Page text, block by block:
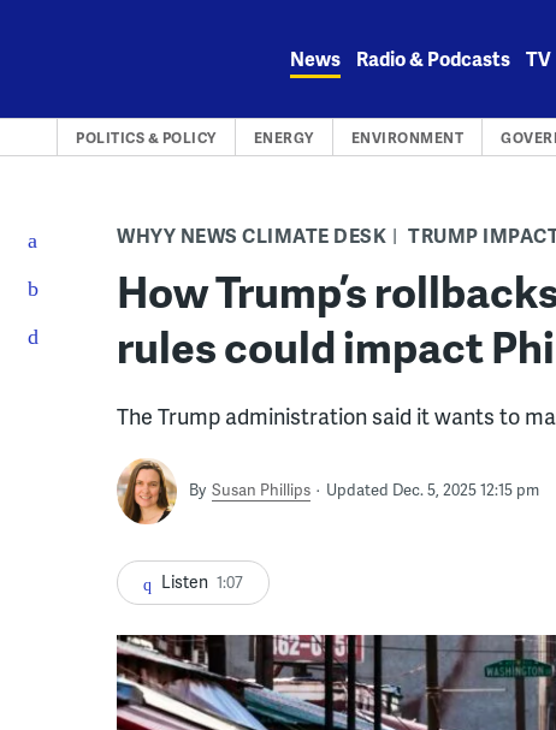
News Radio & Podcasts TV
POLITICS & POLICY ENERGY ENVIRONMENT
WHYY NEWS CLIMATE DESK TRUMP
How Trump’s
rules could impact
The Trump administration said it wants to
By Susan Phillips Updated Dec. 5, 2025 12:15 pm
Listen 1:07